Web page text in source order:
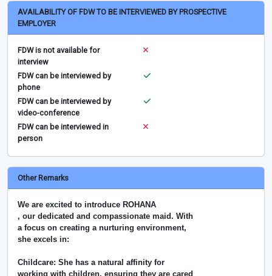
AVAILABILITY OF FDW TO BE INTERVIEWED BY PROSPECTIVE
EMPLOYER
FDW is not available for
interview
FDW can be interviewed by
phone
FDW can be interviewed by
video-conference
FDW can be interviewed in
person
Other Remarks
We are excited to introduce ROHANA
, our dedicated and compassionate maid. With
a focus on creating a nurturing environment,
she excels in:
Childcare: She has a natural affinity for
working with children, ensuring they are cared